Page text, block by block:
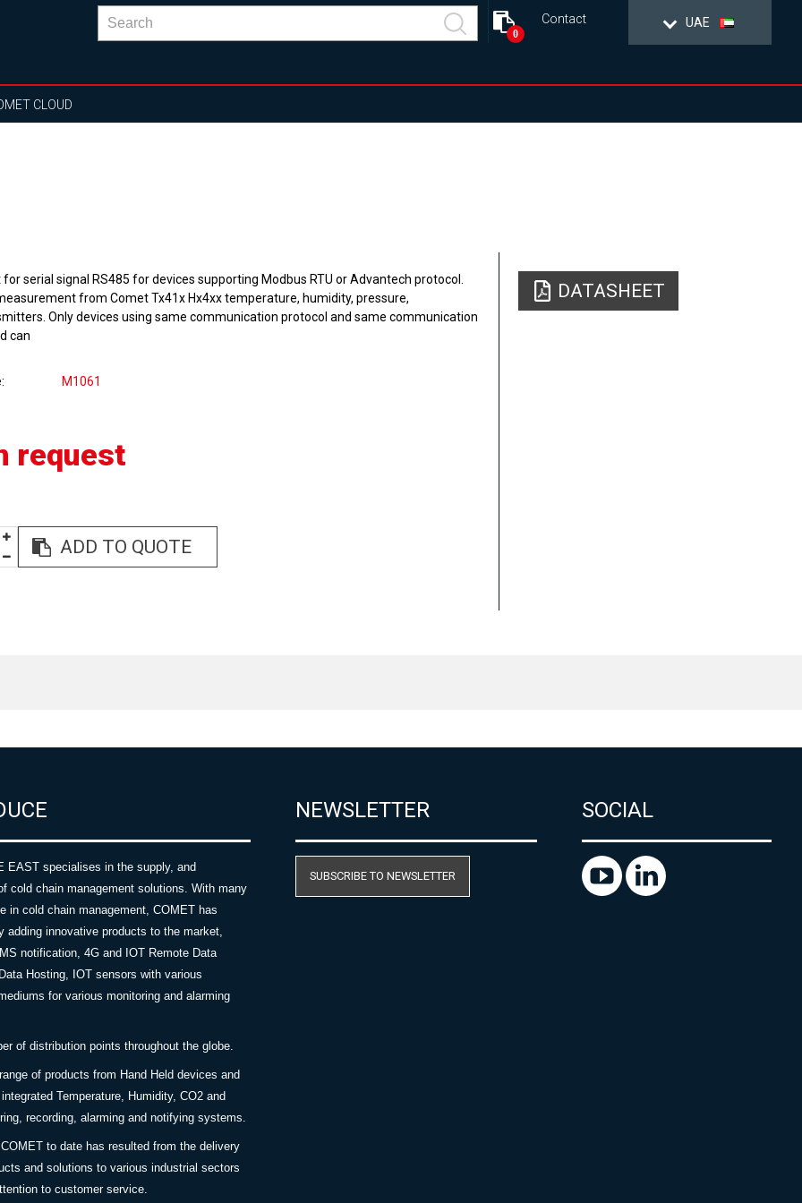
UAE
Contact
0
CLOUD
for serial signal RS485 for devices supporting Modbus RTU or Advantech protocol.
from Comet Tx41x Hx4xx temperature, humidity, pressure,
Only devices using same communication protocol and same communication
can
M1061
request
ADD TO QUOTE
DATASHEET
EAST specialises in the supply, and
cold chain management solutions. With many
in cold chain management, COMET has
adding innovative products to the market,
notification, 4G and IOT Remote Data
Hosting, IOT sensors with various
for various monitoring and alarming
of distribution points throughout the globe.
of products from Hand Held devices and
Temperature, Humidity, CO2 and
recording, alarming and notifying systems.
to date has resulted from the delivery
and solutions to various industrial sectors
to customer service.
NEWSLETTER
SUBSCRIBE TO NEWSLETTER
SOCIAL